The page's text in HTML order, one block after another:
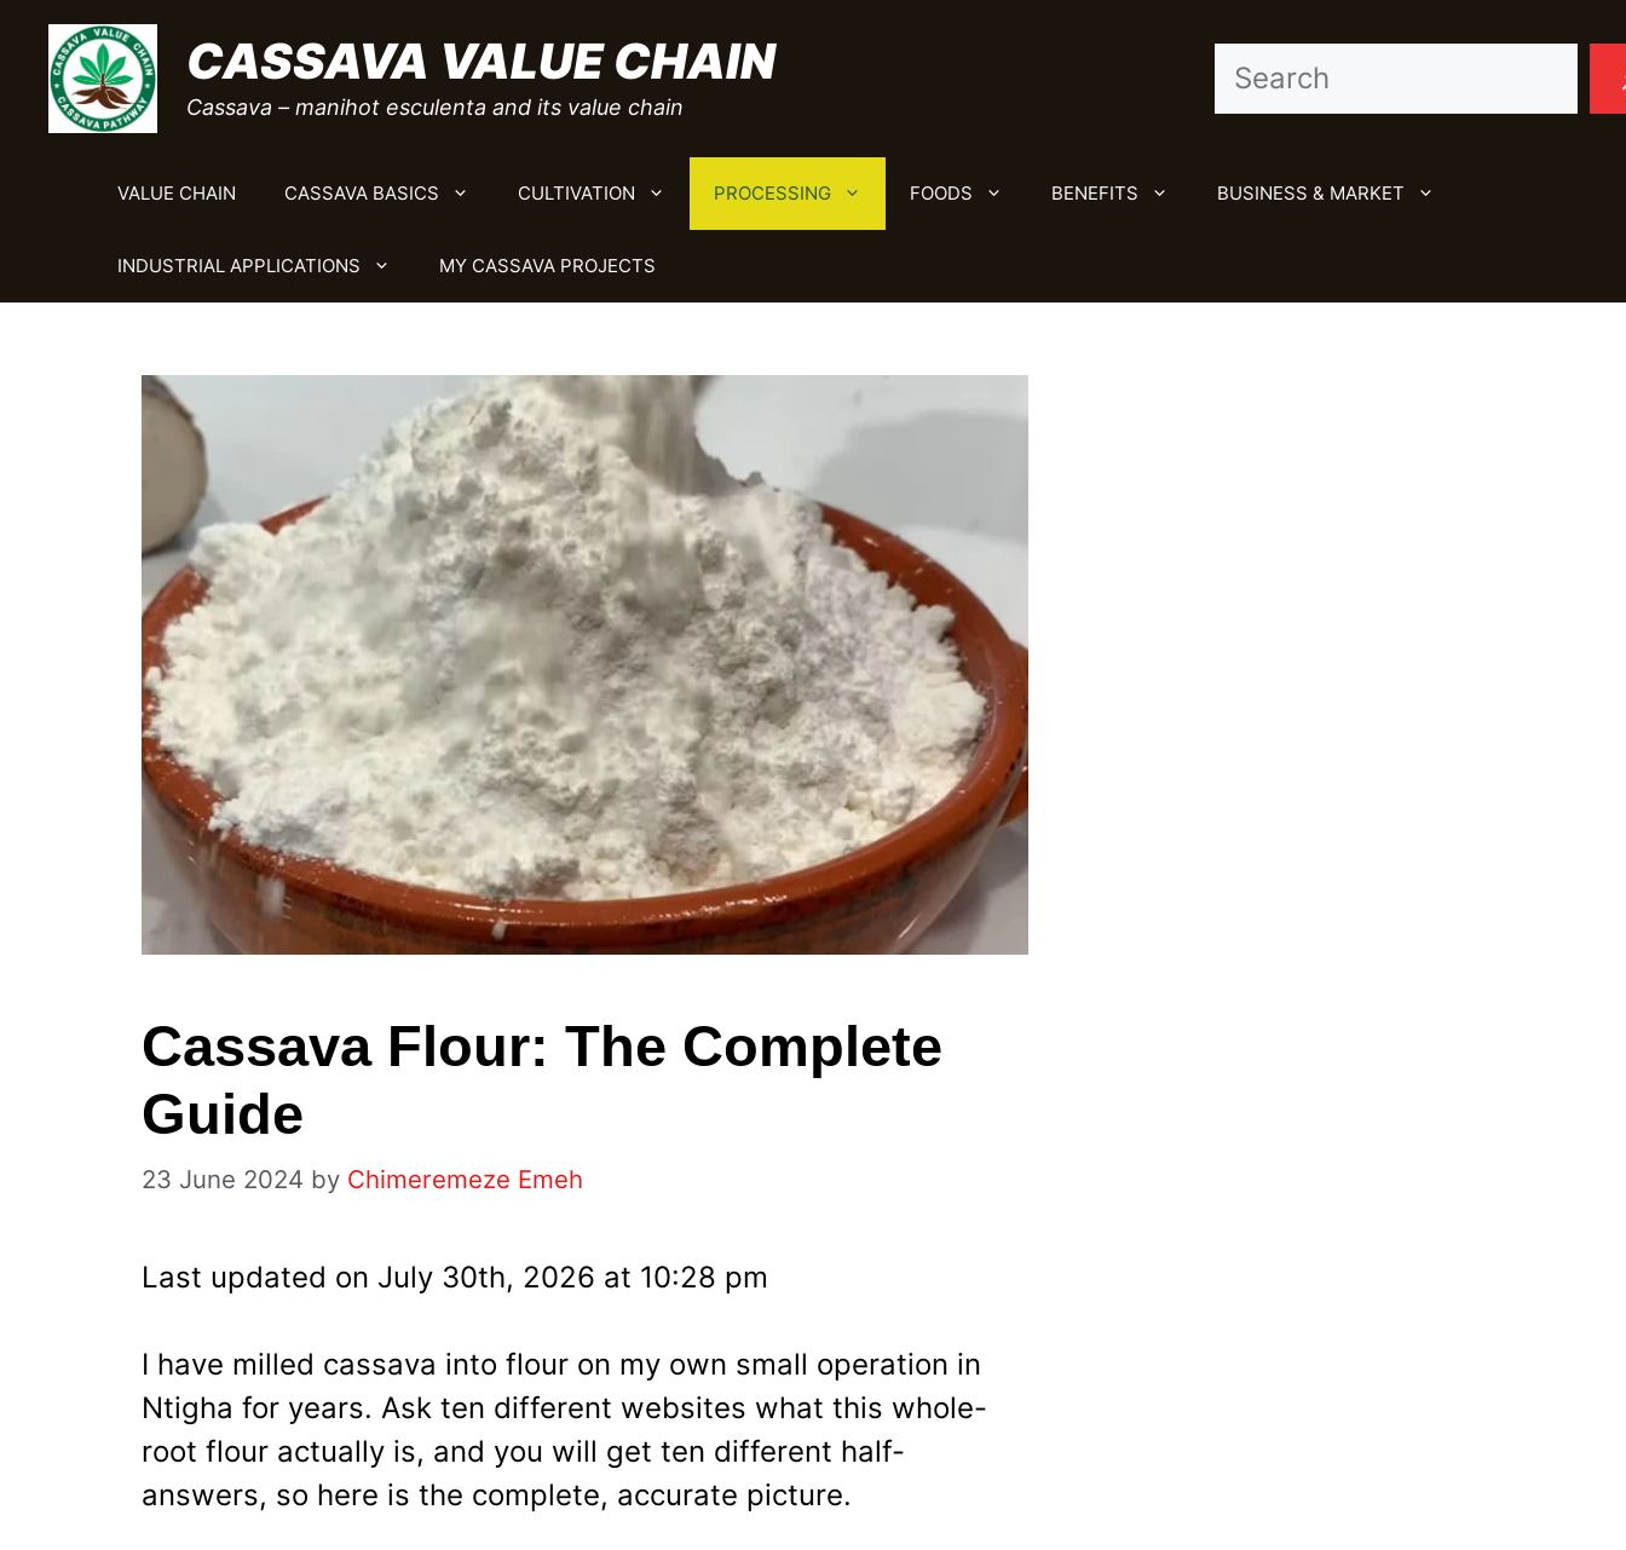
Skip
content
CASSAVA VALUE CHAIN
Cassava – manihot esculenta and its value chain
Search
VALUE CHAIN CASSAVA BASICS CULTIVATION PROCESSING FOODS BENEFITS BUSINESS & MARKET
INDUSTRIAL APPLICATIONS MY CASSAVA PROJECTS
Cassava Flour: The Complete
Guide
23 June 2024 by Chimeremeze Emeh
Last updated on July 30th, 2026 at 10:28 pm
I have milled cassava into flour on my own small operation in
Ntigha for years. Ask ten different websites what this whole-
root flour actually is, and you will get ten different half-
answers, so here is the complete, accurate picture.